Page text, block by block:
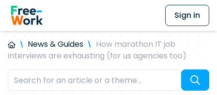
Sign in
News & Guides
How marathon IT job
interviews are exhausting (for us agencies too)